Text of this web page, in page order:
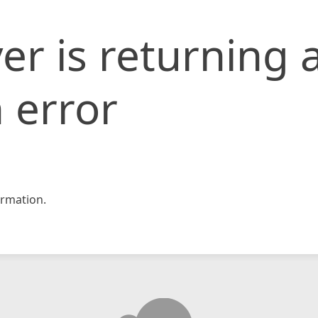
is returning
error